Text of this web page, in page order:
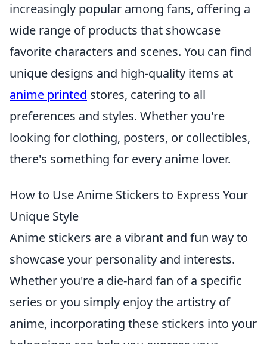
increasingly popular among fans, offering a
wide range of products that showcase
favorite characters and scenes. You can find
unique designs and high-quality items at
anime printed stores, catering to all
preferences and styles. Whether you're
looking for clothing, posters, or collectibles,
there's something for every anime lover.
How to Use Anime Stickers to Express Your
Unique Style
Anime stickers are a vibrant and fun way to
showcase your personality and interests.
Whether you're a die-hard fan of a specific
series or you simply enjoy the artistry of
anime, incorporating these stickers into your